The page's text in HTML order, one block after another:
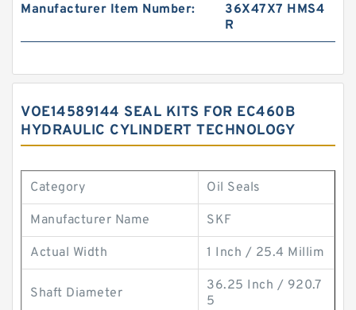
Manufacturer Item Number:
36X47X7 HMS4
R
VOE14589144 SEAL KITS FOR EC460B
HYDRAULIC CYLINDERT TECHNOLOGY
Category Oil Seals
Manufacturer Name SKF
Actual Width 1 Inch / 25.4 Millim
Shaft Diameter
36.25 Inch / 920.7
5